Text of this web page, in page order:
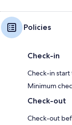
Policies
Check-in
Check-in
Minimum
Check-out
Check-out